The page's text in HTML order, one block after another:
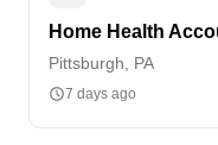
Home Health
Pittsburgh, PA
7 days ago